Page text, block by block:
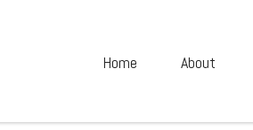
Home About